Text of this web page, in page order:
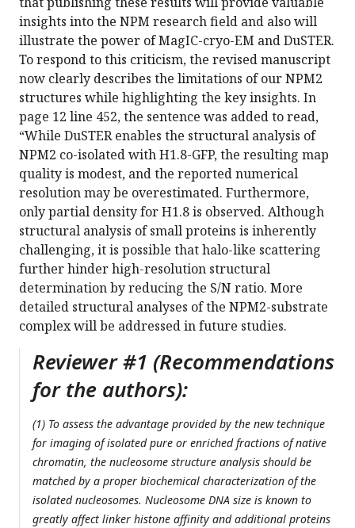
insights into the NPM research field and also will
illustrate the power of MagIC-cryo-EM and DuSTER.
To respond to this criticism, the revised manuscript
now clearly describes the limitations of our NPM2
structures while highlighting the key insights. In
page 12 line 452, the sentence was added to read,
“While DuSTER enables the structural analysis of
NPM2 co-isolated with H1.8-GFP, the resulting map
quality is modest, and the reported numerical
resolution may be overestimated. Furthermore,
only partial density for H1.8 is observed. Although
structural analysis of small proteins is inherently
challenging, it is possible that halo-like scattering
further hinder high-resolution structural
determination by reducing the S/N ratio. More
detailed structural analyses of the NPM2-substrate
complex will be addressed in future studies.
Reviewer #1 (Recommendations
for the authors):
(1) To assess the advantage provided by the new technique
for imaging of isolated pure or enriched fractions of native
chromatin, the nucleosome structure analysis should be
matched by a proper biochemical characterization of the
isolated nucleosomes. Nucleosome DNA size is known to
greatly affect linker histone affinity and additional proteins